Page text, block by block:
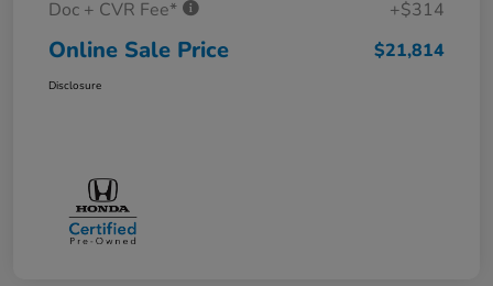
Doc + CVR Fee*
+$314
Online Sale Price $21,814
Disclosure